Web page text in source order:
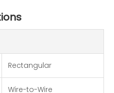
Rectangular
Wire-to-Wire